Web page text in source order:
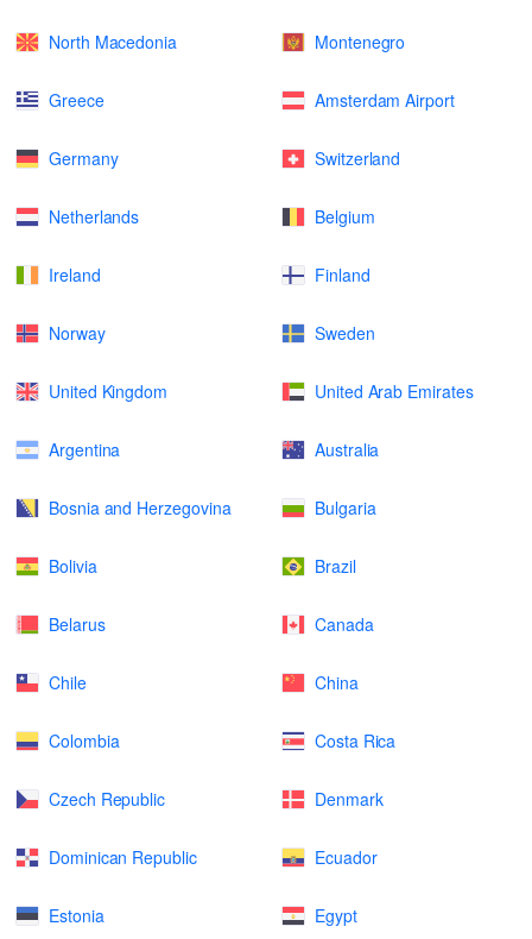
North Macedonia Montenegro
Greece Amsterdam Airport
Germany Switzerland
Netherlands Belgium
Ireland Finland
Norway Sweden
United Kingdom United Arab Emirates
Argentina Australia
Bosnia and Herzegovina Bulgaria
Bolivia Brazil
Belarus Canada
Chile China
Colombia Costa Rica
Czech Republic Denmark
Dominican Republic Ecuador
Estonia Egypt